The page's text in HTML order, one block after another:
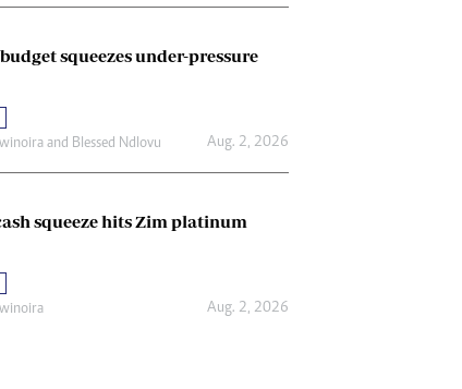
budget squeezes under-pressure
and Blessed Ndlovu Aug. 2, 2026
squeeze hits Zim platinum
Aug. 2, 2026